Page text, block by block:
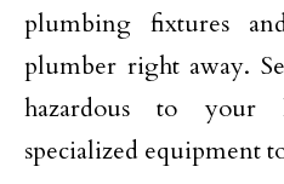
plumbing fixtures
plumber right away.
hazardous to your
specialized equipment